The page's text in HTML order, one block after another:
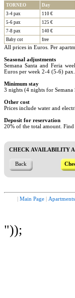
TORNEO Day
3-4 pax
110 €
5-6 pax
125 €
7-8 pax
140 €
Baby cot
free
All prices in Euros. Per
Seasonal adjustments
Semana Santa and Feria
Euros per week 2-4 (5-6) pax.
Minimum stay
3 nights (4 nights for Semana
Other cost
Prices include water and
Deposit for reservation
20% of the total amount.
CHECK AVAILABILITY
Back
Main Page| Apartments
"));